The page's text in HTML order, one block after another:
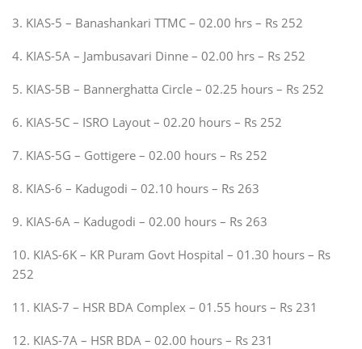
3. KIAS-5 – Banashankari TTMC – 02.00 hrs – Rs 252
4. KIAS-5A – Jambusavari Dinne – 02.00 hrs – Rs 252
5. KIAS-5B – Bannerghatta Circle – 02.25 hours – Rs 252
6. KIAS-5C – ISRO Layout – 02.20 hours – Rs 252
7. KIAS-5G – Gottigere – 02.00 hours – Rs 252
8. KIAS-6 – Kadugodi – 02.10 hours – Rs 263
9. KIAS-6A – Kadugodi – 02.00 hours – Rs 263
10. KIAS-6K – KR Puram Govt Hospital – 01.30 hours – Rs
252
11. KIAS-7 – HSR BDA Complex – 01.55 hours – Rs 231
12. KIAS-7A – HSR BDA – 02.00 hours – Rs 231